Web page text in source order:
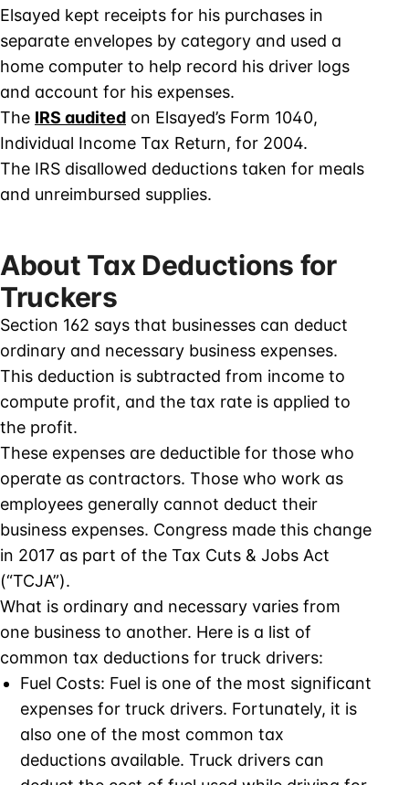
Elsayed kept receipts for his purchases in
separate envelopes by category and used a
home computer to help record his driver logs
and account for his expenses.
The IRS audited on Elsayed’s Form 1040,
Individual Income Tax Return, for 2004.
The IRS disallowed deductions taken for meals
and unreimbursed supplies.
About Tax Deductions for
Truckers
Section 162 says that businesses can deduct
ordinary and necessary business expenses.
This deduction is subtracted from income to
compute profit, and the tax rate is applied to
the profit.
These expenses are deductible for those who
operate as contractors. Those who work as
employees generally cannot deduct their
business expenses. Congress made this change
in 2017 as part of the Tax Cuts & Jobs Act
(“TCJA”).
What is ordinary and necessary varies from
one business to another. Here is a list of
common tax deductions for truck drivers:
Fuel Costs: Fuel is one of the most significant
expenses for truck drivers. Fortunately, it is
also one of the most common tax
deductions available. Truck drivers can